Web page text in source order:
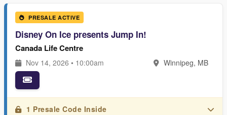
PRESALE ACTIVE
Disney On Ice presents Jump In!
Canada Life Centre
Nov 14, 2026 • 10:00am Winnipeg, MB
1 Presale Code Inside